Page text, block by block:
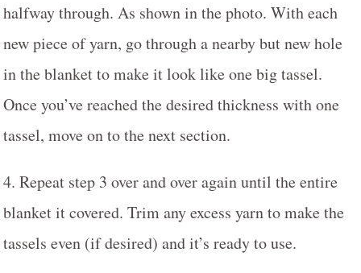
halfway through. As shown in the photo. With each
new piece of yarn, go through a nearby but new hole
in the blanket to make it look like one big tassel.
Once you’ve reached the desired thickness with one
tassel, move on to the next section.
4. Repeat step 3 over and over again until the entire
blanket it covered. Trim any excess yarn to make the
tassels even (if desired) and it’s ready to use.